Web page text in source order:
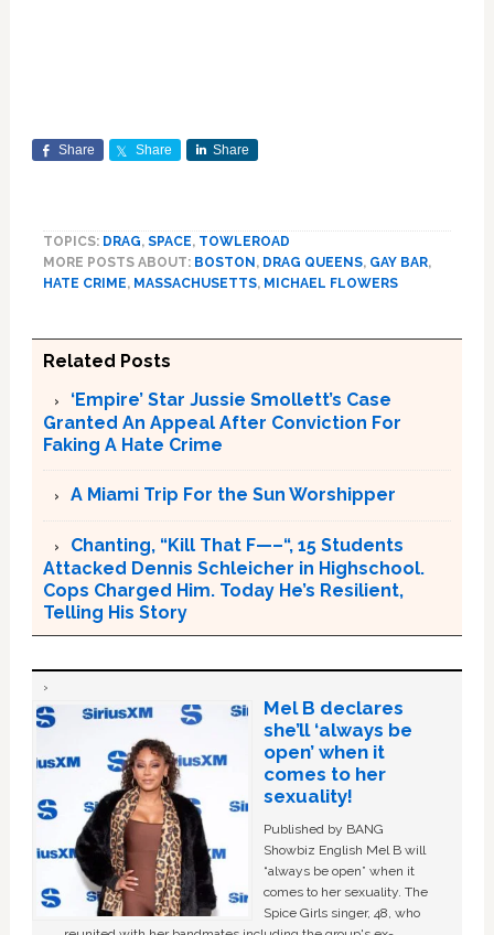
Share Share Share
TOPICS: DRAG, SPACE, TOWLEROAD
MORE POSTS ABOUT: BOSTON , DRAG QUEENS, GAY BAR,
HATE CRIME, MASSACHUSETTS, MICHAEL FLOWERS
Related Posts
‘Empire’ Star Jussie Smollett’s Case
Granted An Appeal After Conviction For
Faking A Hate Crime
A Miami Trip For the Sun Worshipper
Chanting, “Kill That F—–“, 15 Students
Attacked Dennis Schleicher in Highschool.
Cops Charged Him. Today He’s Resilient,
Telling His Story
Mel B declares
she’ll ‘always be
open’ when it
comes to her
sexuality!
Published by BANG
Showbiz English Mel B will
“always be open” when it
comes to her sexuality. The
Spice Girls singer, 48, who